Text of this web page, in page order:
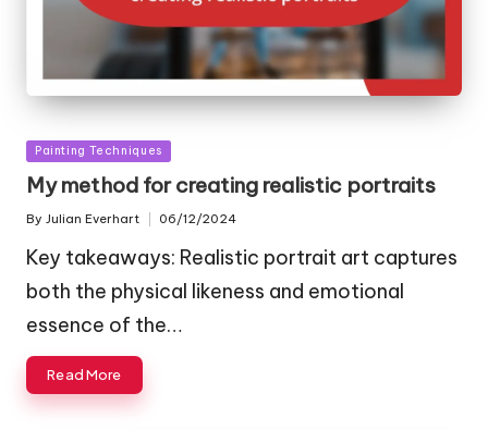
Posted
in
Painting Techniques
My method for creating realistic portraits
Posted
By Julian Everhart 06/12/2024
Key takeaways: Realistic portrait art captures
both the physical likeness and emotional
essence of the…
Read More